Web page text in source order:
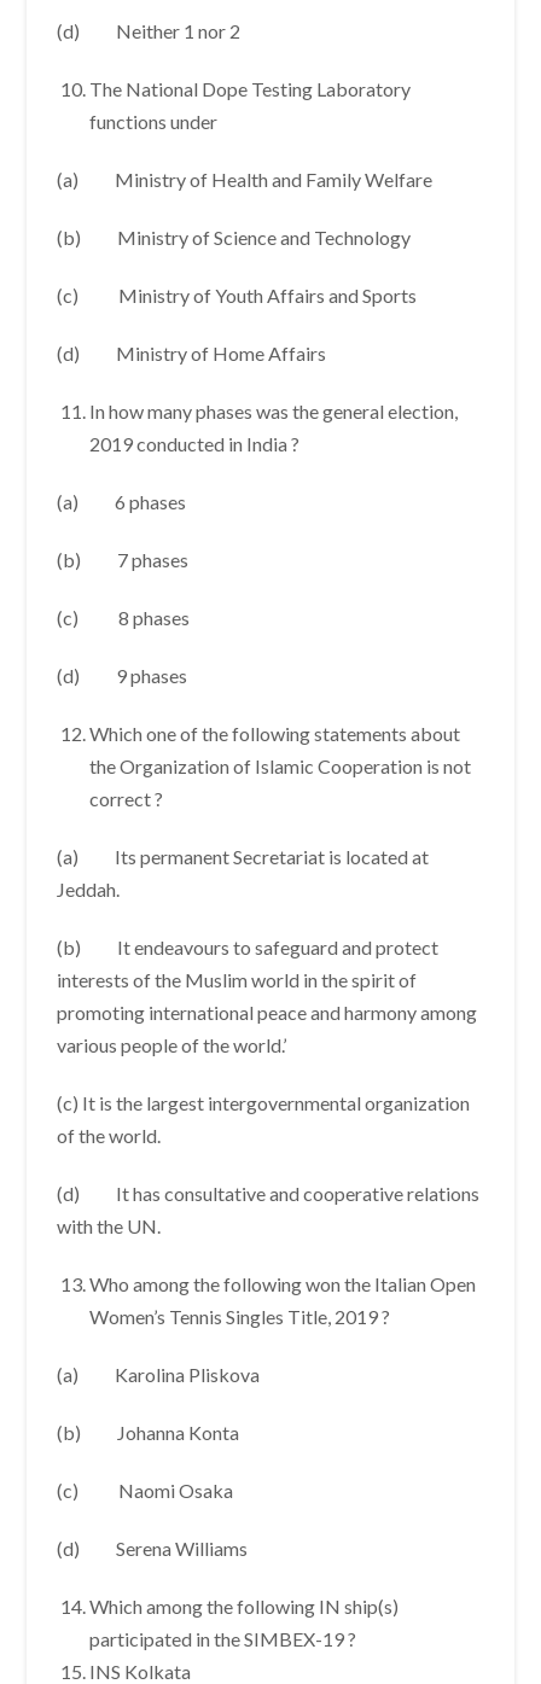
(d) Neither 1 nor 2
The National Dope Testing Laboratory
functions under
(a) Ministry of Health and Family Welfare
(b) Ministry of Science and Technology
(c) Ministry of Youth Affairs and Sports
(d) Ministry of Home Affairs
In how many phases was the general election,
2019 conducted in India ?
(a) 6 phases
(b) 7 phases
(c) 8 phases
(d) 9 phases
Which one of the following statements about
the Organization of Islamic Cooperation is not
correct ?
(a) Its permanent Secretariat is located at
Jeddah.
(b) It endeavours to safeguard and protect
interests of the Muslim world in the spirit of
promoting international peace and harmony among
various people of the world.’
(c) It is the largest intergovernmental organization
of the world.
(d) It has consultative and cooperative relations
with the UN.
Who among the following won the Italian Open
Women’s Tennis Singles Title, 2019 ?
(a) Karolina Pliskova
(b) Johanna Konta
(c) Naomi Osaka
(d) Serena Williams
Which among the following IN ship(s)
participated in the SIMBEX-19 ?
INS Kolkata